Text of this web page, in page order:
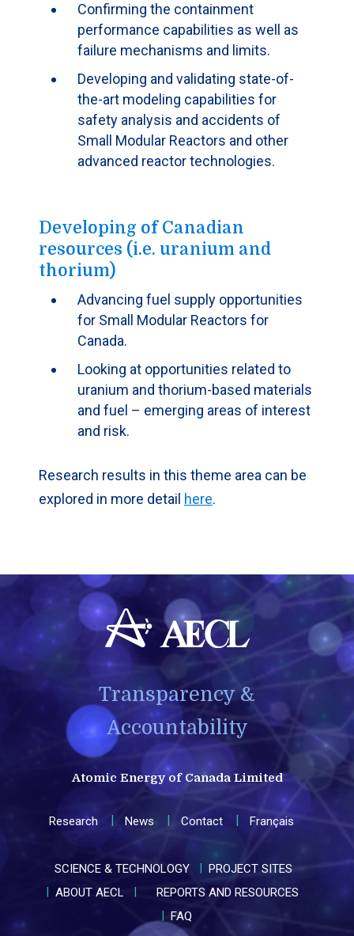
Confirming the containment
performance capabilities as well as
failure mechanisms and limits.
Developing and validating state-of-
the-art modeling capabilities for
safety analysis and accidents of
Small Modular Reactors and other
advanced reactor technologies.
Developing of Canadian
resources (i.e. uranium and
thorium)
Advancing fuel supply opportunities
for Small Modular Reactors for
Canada.
Looking at opportunities related to
uranium and thorium-based materials
and fuel – emerging areas of interest
and risk.
Research results in this theme area can be
explored in more detail here.
Transparency &
Accountability
Atomic Energy of Canada Limited
Research News Contact Français
SCIENCE & TECHNOLOGY
PROJECT SITES
ABOUT AECL
REPORTS AND RESOURCES
FAQ